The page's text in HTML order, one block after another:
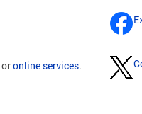
oronline services.